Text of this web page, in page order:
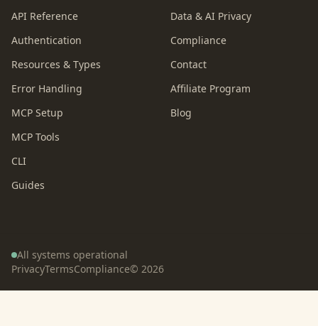
API Reference
Authentication
Resources & Types
Error Handling
MCP Setup
MCP Tools
CLI
Guides
Data & AI Privacy
Compliance
Contact
Affiliate Program
Blog
All systems operational
PrivacyTermsCompliance© 2026